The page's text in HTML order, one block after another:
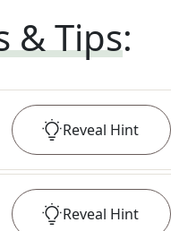
& Tips:
Reveal Hint
Reveal Hint